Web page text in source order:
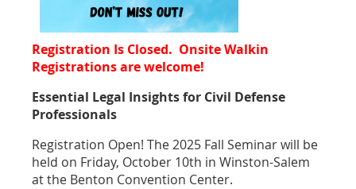
Registration Is Closed. Onsite Walkin
Registrations are welcome!
Essential Legal Insights for Civil Defense
Professionals
Registration Open! The 2025 Fall Seminar will be
held on Friday, October 10th in Winston-Salem
at the Benton Convention Center.